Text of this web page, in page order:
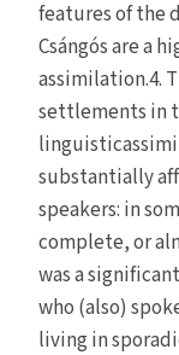
features of the
Csángós are a
assimilation.4.
settlements in
substantially
speakers: in
complete, or
was a
who (also)
living in